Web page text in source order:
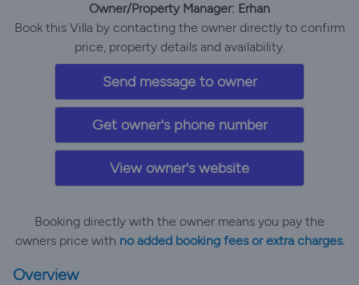
Owner/Property Manager: Erhan
Book this Villa by contacting the owner directly to confirm
price, property details and availability.
Send message to owner
Get owner's phone number
View owner's website
Booking directly with the owner means you pay the
owners price with no added booking fees or extra charges.
Overview